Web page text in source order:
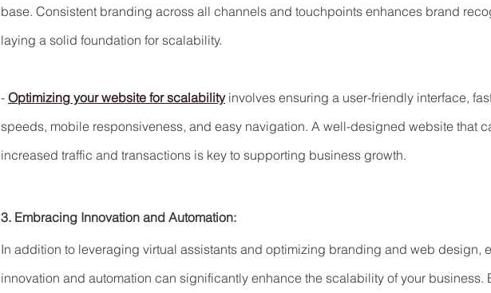
base. Consistent branding across all channels and touchpoints enhances brand
laying a solid foundation for scalability.
- Optimizing your website for scalability involves ensuring a user-friendly interface,
speeds, mobile responsiveness, and easy navigation. A well-designed website that
increased traffic and transactions is key to supporting business growth.
3. Embracing Innovation and Automation:
In addition to leveraging virtual assistants and optimizing branding and web design,
innovation and automation can significantly enhance the scalability of your business.